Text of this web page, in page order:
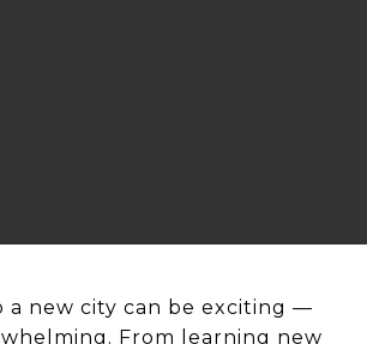
a new city can be exciting —
From learning new